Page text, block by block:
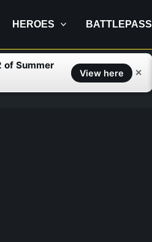
HEROES BATTLEPASS
of Summer
View here ✕